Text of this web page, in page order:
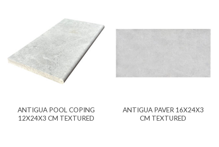
ANTIGUA POOL COPING
12X24X3 CM TEXTURED
ANTIGUA PAVER 16X24X3
CM TEXTURED